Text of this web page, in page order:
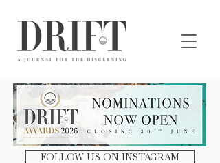
FOLLOW US ON INSTAGRAM